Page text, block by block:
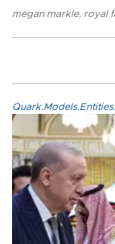
megan markle, royal